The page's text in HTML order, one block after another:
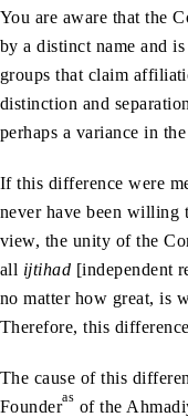
You are aware that the
by a distinct name and
groups that claim
distinction and
perhaps a variance in
If this difference were
never have been willing
view, the unity of the
all ijtihad [independent
no matter how great, is
Therefore, this
The cause of this
Founderas of the